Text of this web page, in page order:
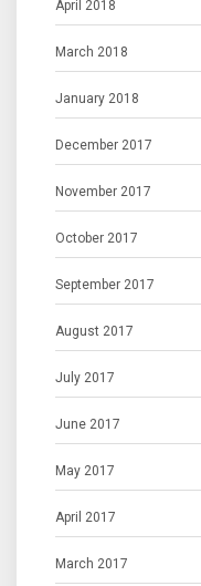
April 2018
March 2018
January 2018
December 2017
November 2017
October 2017
September 2017
August 2017
July 2017
June 2017
May 2017
April 2017
March 2017